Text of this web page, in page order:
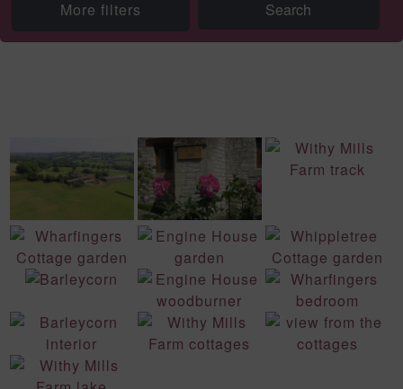
More filters